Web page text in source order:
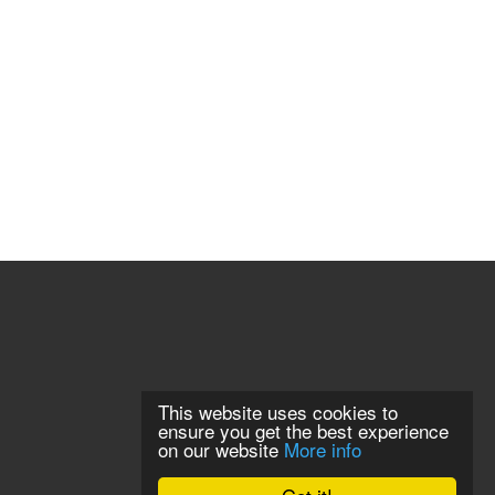
This website uses cookies to
ensure you get the best experience
on our website More info